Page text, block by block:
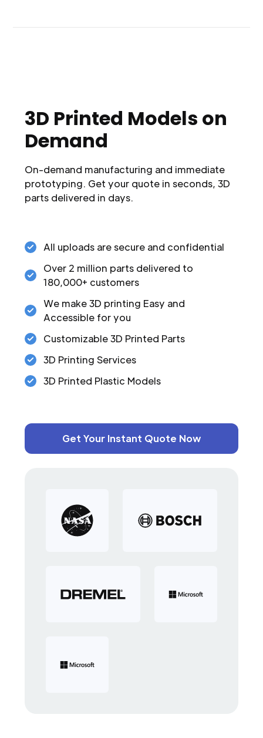
3D Printed Models on
Demand
On-demand manufacturing and immediate
prototyping. Get your quote in seconds, 3D
parts delivered in days.
All uploads are secure and confidential
Over 2 million parts delivered to
180,000+ customers
We make 3D printing Easy and
Accessible for you
Customizable 3D Printed Parts
3D Printing Services
3D Printed Plastic Models
Get Your Instant Quote Now